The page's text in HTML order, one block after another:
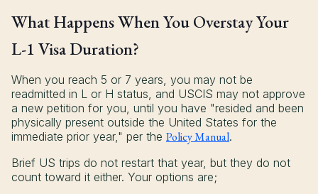
What Happens When You Overstay Your
L-1 Visa Duration?
When you reach 5 or 7 years, you may not be
readmitted in L or H status, and USCIS may not approve
a new petition for you, until you have "resided and been
physically present outside the United States for the
immediate prior year," per the Policy Manual.
Brief US trips do not restart that year, but they do not
count toward it either. Your options are;